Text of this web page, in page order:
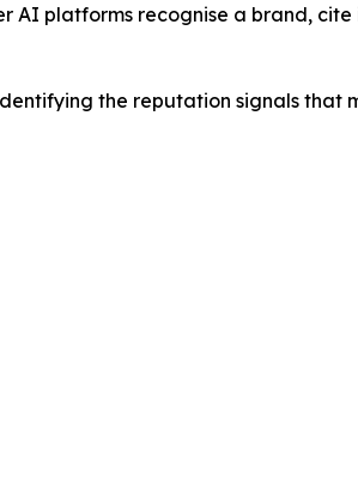
AI platforms recognise a brand, cite
the reputation signals that